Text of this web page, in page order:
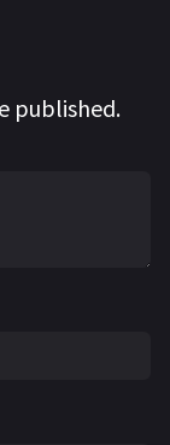
published.